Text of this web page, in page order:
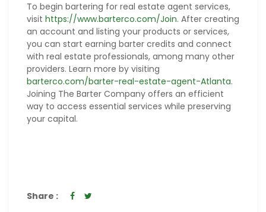
To begin bartering for real estate agent services,
visit https://www.barterco.com/Join. After creating
an account and listing your products or services,
you can start earning barter credits and connect
with real estate professionals, among many other
providers. Learn more by visiting
barterco.com/barter-real-estate-agent-Atlanta.
Joining The Barter Company offers an efficient
way to access essential services while preserving
your capital.
Share :